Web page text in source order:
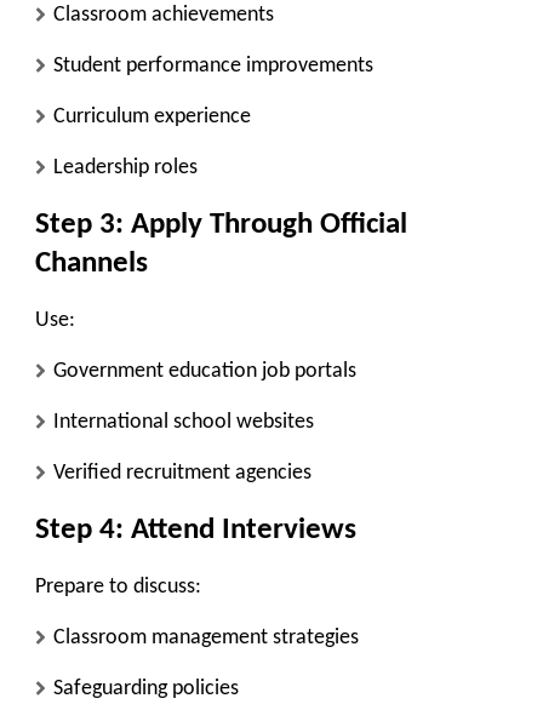
Classroom achievements
Student performance improvements
Curriculum experience
Leadership roles
Step 3: Apply Through Official
Channels
Use:
Government education job portals
International school websites
Verified recruitment agencies
Step 4: Attend Interviews
Prepare to discuss:
Classroom management strategies
Safeguarding policies